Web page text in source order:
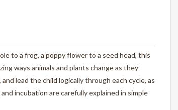
to a frog, a poppy flower to a seed head, this
ways animals and plants change as they
lead the child logically through each cycle, as
incubation are carefully explained in simple